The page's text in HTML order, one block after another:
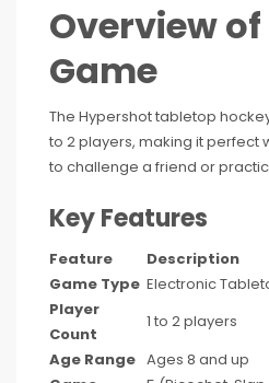
Overview
Game
The Hypershot tabletop
to 2 players, making it perfect
to challenge a friend or
Key Features
Feature
Description
Game Type Electronic
Player
Count
1 to 2 players
Age Range Ages 8 and up